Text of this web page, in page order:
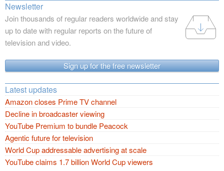
Newsletter
Join thousands of regular readers worldwide and stay
up to date with regular reports on the future of
television and video.
Sign up for the free newsletter
Latest updates
Amazon closes Prime TV channel
Decline in broadcaster viewing
YouTube Premium to bundle Peacock
Agentic future for television
World Cup addressable advertising at scale
YouTube claims 1.7 billion World Cup viewers